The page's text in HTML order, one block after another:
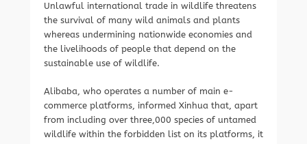
Unlawful international trade in wildlife threatens
the survival of many wild animals and plants
whereas undermining nationwide economies and
the livelihoods of people that depend on the
sustainable use of wildlife.
Alibaba, who operates a number of main e-
commerce platforms, informed Xinhua that, apart
from including over three,000 species of untamed
wildlife within the forbidden list on its platforms, it